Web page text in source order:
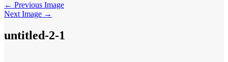
← Previous Image
Next Image →
untitled-2-1